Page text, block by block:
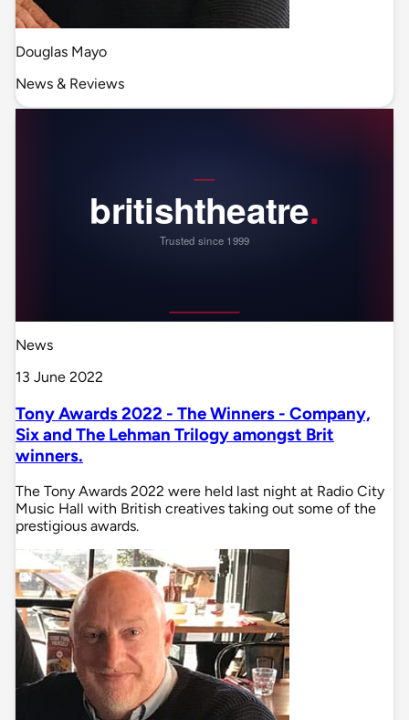
Douglas Mayo
News & Reviews
News
13 June 2022
Tony Awards 2022 - The Winners - Company,
Six and The Lehman Trilogy amongst Brit
winners.
The Tony Awards 2022 were held last night at Radio City
Music Hall with British creatives taking out some of the
prestigious awards.